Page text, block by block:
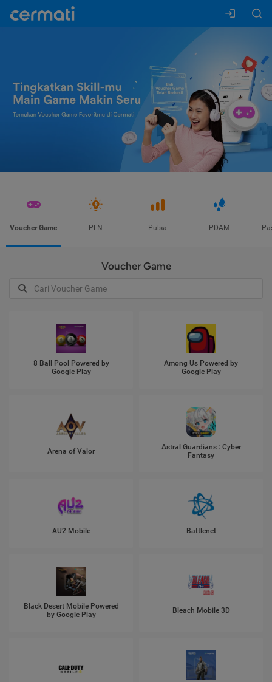
Voucher Game PLN Pulsa PDAM
Voucher Game
8 Ball Pool Powered by
Google Play
Among Us Powered by
Google Play
Arena of Valor
Astral Guardians : Cyber
Fantasy
AU2 Mobile Battlenet
Black Desert Mobile Powered
by Google Play
Bleach Mobile 3D